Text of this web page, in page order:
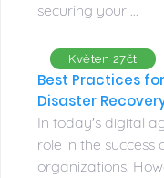
securing your ...
Květen 27čt
Best Practices
Disaster
In today's digital
role in the success
organizations.